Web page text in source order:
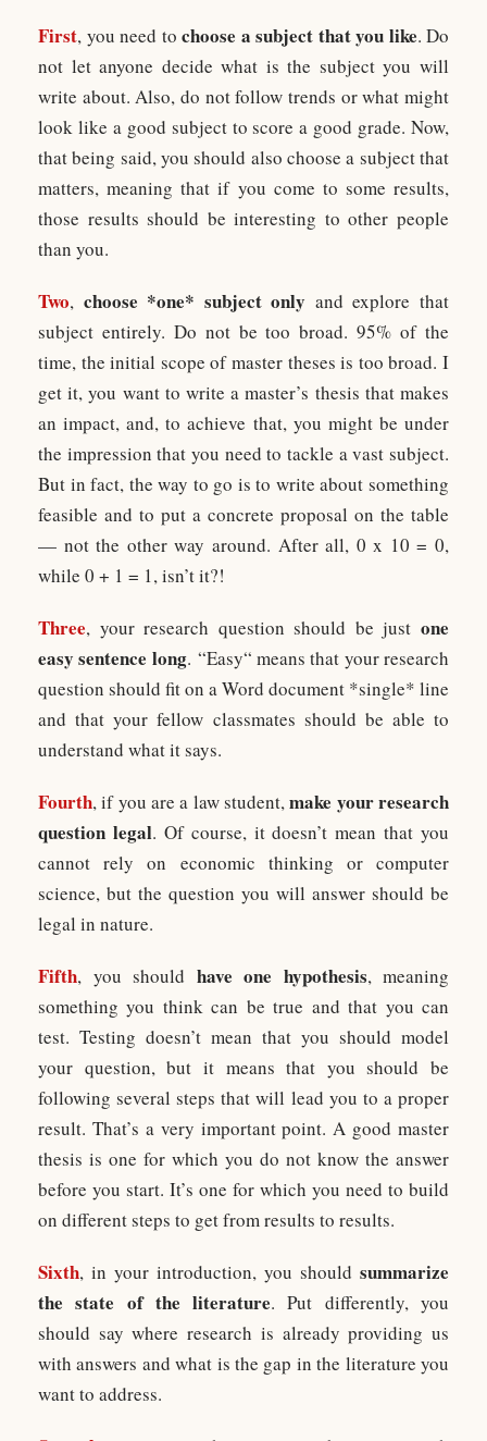
First, you need to choose a subject that you like. Do
not let anyone decide what is the subject you will
write about. Also, do not follow trends or what might
look like a good subject to score a good grade. Now,
that being said, you should also choose a subject that
matters, meaning that if you come to some results,
those results should be interesting to other people
than you.
Two, choose *one* subject only and explore that
subject entirely. Do not be too broad. 95% of the
time, the initial scope of master theses is too broad. I
get it, you want to write a master’s thesis that makes
an impact, and, to achieve that, you might be under
the impression that you need to tackle a vast subject.
But in fact, the way to go is to write about something
feasible and to put a concrete proposal on the table
— not the other way around. After all, 0 x 10 = 0,
while 0 + 1 = 1, isn’t it?!
Three, your research question should be just one
easy sentence long. “Easy“ means that your research
question should fit on a Word document *single* line
and that your fellow classmates should be able to
understand what it says.
Fourth, if you are a law student,make your research
question legal. Of course, it doesn’t mean that you
cannot rely on economic thinking or computer
science, but the question you will answer should be
legal in nature.
Fifth, you should have one hypothesis, meaning
something you think can be true and that you can
test. Testing doesn’t mean that you should model
your question, but it means that you should be
following several steps that will lead you to a proper
result. That’s a very important point. A good master
thesis is one for which you do not know the answer
before you start. It’s one for which you need to build
on different steps to get from results to results.
Sixth, in your introduction, you should summarize
the state of the literature. Put differently, you
should say where research is already providing us
with answers and what is the gap in the literature you
want to address.